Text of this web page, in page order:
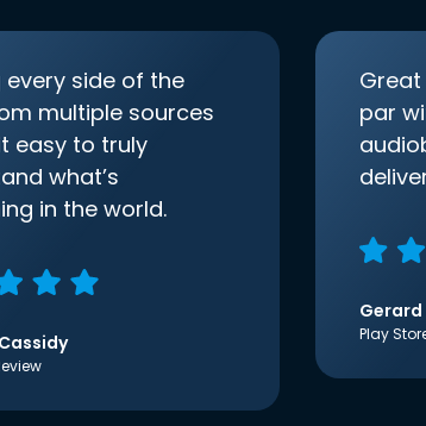
every side of the
multiple sources
easy to truly
what’s
in the world.
par
Gerard
Play